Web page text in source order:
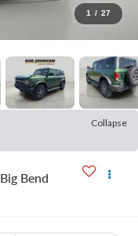
1 / 27
Collapse
Big Bend